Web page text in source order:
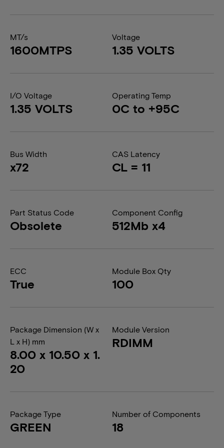
MT/s
1600MTPS
Voltage
1.35 VOLTS
I/O Voltage
1.35 VOLTS
Operating Temp
0C to +95C
Bus Width
x72
CAS Latency
CL = 11
Part Status Code
Obsolete
Component Config
512Mb x4
ECC
True
Module Box Qty
100
Package Dimension (W x
L x H) mm
8.00 x 10.50 x 1.
20
Module Version
RDIMM
Package Type
GREEN
Number of Components
18